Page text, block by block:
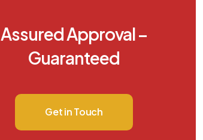
Assured Approval –
Guaranteed
Get in Touch